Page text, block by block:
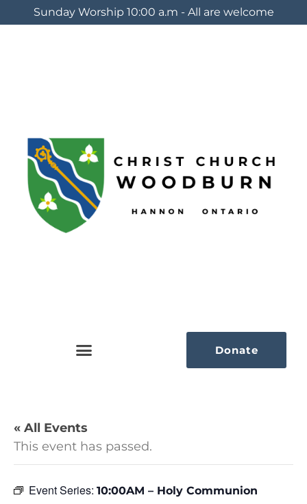
Sunday Worship 10:00 a.m - All are welcome
Donate
« All Events
This event has passed.
Event Series: 10:00AM – Holy Communion